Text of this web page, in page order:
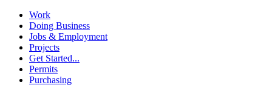
Work
Doing Business
Jobs & Employment
Projects
Get Started...
Permits
Purchasing